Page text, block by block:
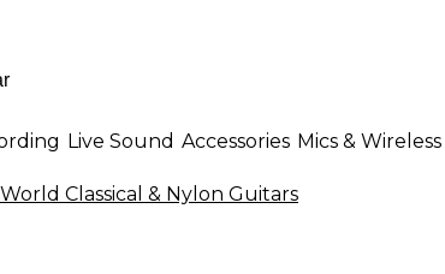
Live Sound Accessories Mics & Wireless
Classical & Nylon Guitars